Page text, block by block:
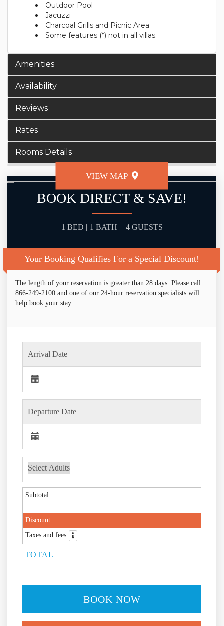
Outdoor Pool
Jacuzzi
Charcoal Grills and Picnic Area
Some features (*) not in all villas.
Amenities
Availability
Reviews
Rates
Rooms Details
VIEW MAP
BOOK DIRECT & SAVE!
1 BED | 1 BATH | 4 GUESTS
Your Booking Qualifies For a Special Discount!
The length of your reservation is greater than 28 days. Please call
866-249-2100 and one of our 24-hour reservation specialists will
help book your stay.
Subtotal
Discount
Taxes and fees
TOTAL
BOOK NOW